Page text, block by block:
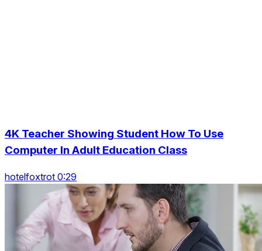
4K Teacher Showing Student How To Use
Computer In Adult Education Class
hotelfoxtrot 0:29